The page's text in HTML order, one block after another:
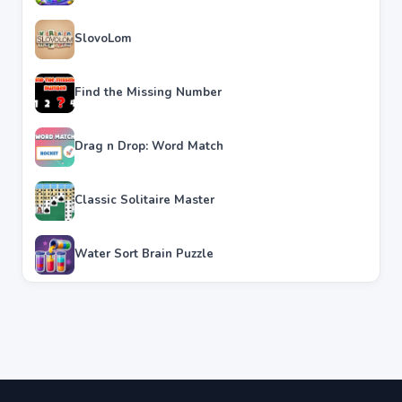
SlovoLom
Find the Missing Number
Drag n Drop: Word Match
Classic Solitaire Master
Water Sort Brain Puzzle